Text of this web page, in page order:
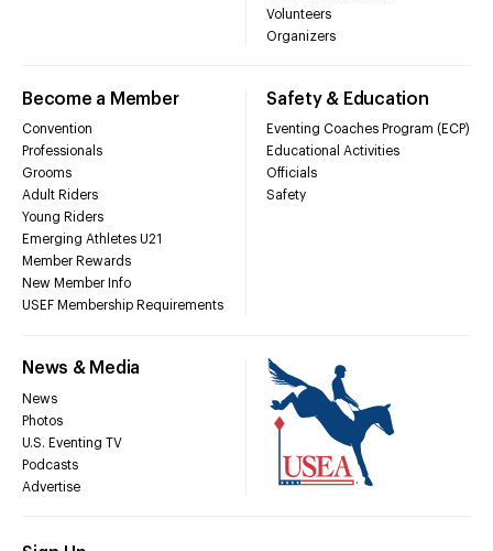
Volunteers
Organizers
Become a Member
Convention
Professionals
Grooms
Adult Riders
Young Riders
Emerging Athletes U21
Member Rewards
New Member Info
USEF Membership Requirements
Safety & Education
Eventing Coaches Program (ECP)
Educational Activities
Officials
Safety
News & Media
News
Photos
U.S. Eventing TV
Podcasts
Advertise